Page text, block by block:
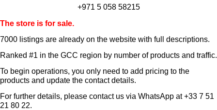
+971 5 058 58215
The store is for sale.
7000 listings are already on the website with full descriptions.
Ranked #1 in the GCC region by number of products and traffic.
To begin operations, you only need to add pricing to the
products and update the contact details.
For further details, please contact us via WhatsApp at+33 7 51
21 80 22.